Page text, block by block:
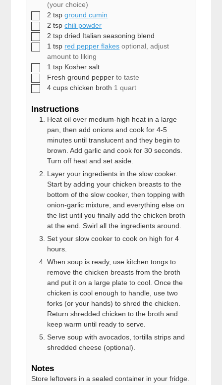
(your choice)
▢
2 tsp ground cumin
▢
2 tsp chili powder
▢
2 tsp dried Italian seasoning blend
▢1 tsp red pepper flakes optional, adjust
amount to liking
▢1 tsp Kosher salt
▢
Fresh ground pepper to taste
▢
4 cups chicken broth 1 quart
Instructions
Heat oil over medium-high heat in a large
pan, then add onions and cook for 4-5
minutes until translucent and they begin to
brown. Add garlic and cook for 30 seconds.
Turn off heat and set aside.
Layer your ingredients in the slow cooker.
Start by adding your chicken breasts to the
bottom of the slow cooker, then topping with
onion-garlic mixture, and everything else on
the list until you finally add the chicken broth
at the end. Swirl all the ingredients around.
Set your slow cooker to cook on high for 4
hours.
When soup is ready, use kitchen tongs to
remove the chicken breasts from the broth
and put it on a large plate to cool. Once the
chicken is cool enough to handle, use two
forks (or your hands) to shred the chicken.
Return shredded chicken to the broth and
keep warm until ready to serve.
Serve soup with avocados, tortilla strips and
shredded cheese (optional).
Notes
Store leftovers in a sealed container in your fridge.